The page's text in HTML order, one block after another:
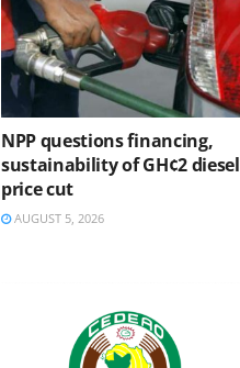
NPP questions financing,
sustainability of GH¢2 diesel
price cut
AUGUST 5, 2026